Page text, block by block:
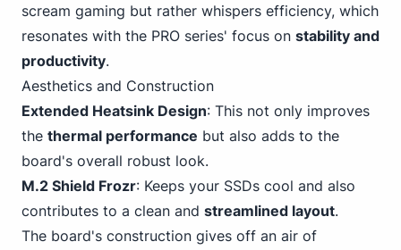
scream gaming but rather whispers efficiency, which
resonates with the PRO series' focus on stability and
productivity.
Aesthetics and Construction
Extended Heatsink Design: This not only improves
the thermal performance but also adds to the
board's overall robust look.
M.2 Shield Frozr: Keeps your SSDs cool and also
contributes to a clean and streamlined layout.
The board's construction gives off an air of